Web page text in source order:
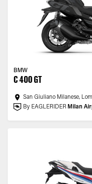
BMW
C 400 GT
San Giuliano Milanese,
By EAGLERIDER Milan